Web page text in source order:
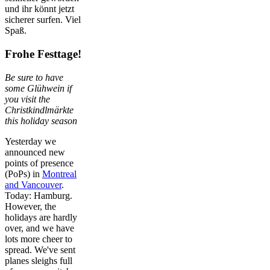
und ihr könnt jetzt
sicherer surfen. Viel
Spaß.
Frohe Festtage!
Be sure to have
some Glühwein if
you visit the
Christkindlmärkte
this holiday season
Yesterday we
announced new
points of presence
(PoPs) in Montreal
and Vancouver.
Today: Hamburg.
However, the
holidays are hardly
over, and we have
lots more cheer to
spread. We've sent
planes sleighs full